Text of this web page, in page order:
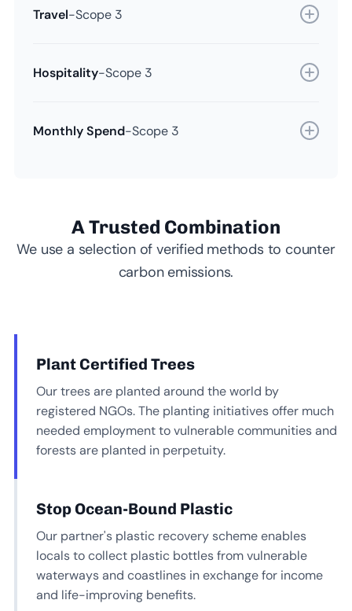
Travel-Scope 3
Hospitality-Scope 3
Monthly Spend-Scope 3
A Trusted Combination
We use a selection of verified methods to counter
carbon emissions.
Plant Certified Trees
Our trees are planted around the world by
registered NGOs. The planting initiatives offer much
needed employment to vulnerable communities and
forests are planted in perpetuity.
Stop Ocean-Bound Plastic
Our partner's plastic recovery scheme enables
locals to collect plastic bottles from vulnerable
waterways and coastlines in exchange for income
and life-improving benefits.